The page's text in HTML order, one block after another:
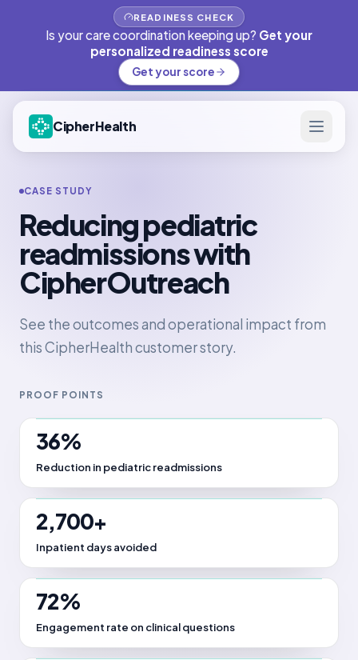
READINESS CHECK
Is your care coordination keeping up? Get your
personalized readiness score
Get your score
CipherHealth
CASE STUDY
Reducing pediatric
readmissions with
CipherOutreach
See the outcomes and operational impact from
this CipherHealth customer story.
PROOF POINTS
36%
Reduction in pediatric readmissions
2,700+
Inpatient days avoided
72%
Engagement rate on clinical questions